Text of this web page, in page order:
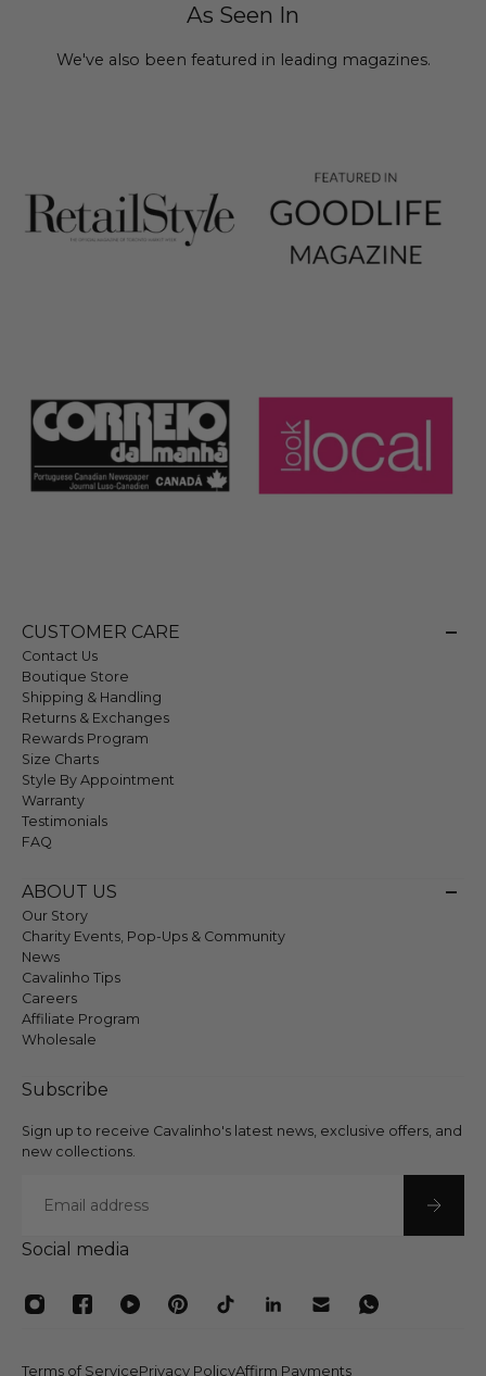
As Seen In
We've also been featured in leading magazines.
CUSTOMER CARE
Contact Us
Boutique Store
Shipping & Handling
Returns & Exchanges
Rewards Program
Size Charts
Style By Appointment
Warranty
Testimonials
FAQ
ABOUT US
Our Story
Charity Events, Pop-Ups & Community
News
Cavalinho Tips
Careers
Affiliate Program
Wholesale
Subscribe
Sign up to receive Cavalinho's latest news, exclusive offers, and
new collections.
Social media
Terms of ServicePrivacy PolicyAffirm Payments